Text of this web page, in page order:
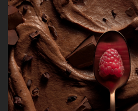
NK STIL LOBBY MAGAZINE